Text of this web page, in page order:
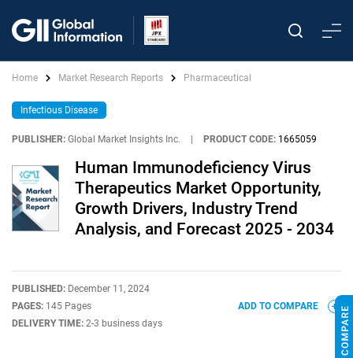
Home Market Research Reports Pharmaceutical
Infectious Disease
PUBLISHER: Global Market Insights Inc. PRODUCT CODE: 1665059
Human Immunodeficiency Virus
Therapeutics Market Opportunity,
Growth Drivers, Industry Trend
Analysis, and Forecast 2025 - 2034
PUBLISHED: December 11, 2024
PAGES: 145 Pages
DELIVERY TIME: 2-3 business days
ADD TO COMPARE